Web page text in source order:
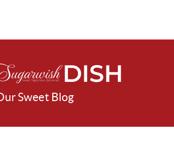
DISH
Sweet Blog